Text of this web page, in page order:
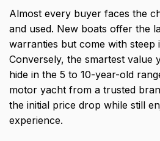
Almost every buyer faces the
and used. New boats offer the
warranties but come with steep
Conversely, the smartest value
hide in the 5 to 10-year-old
motor yacht from a trusted
the initial price drop while still
experience.